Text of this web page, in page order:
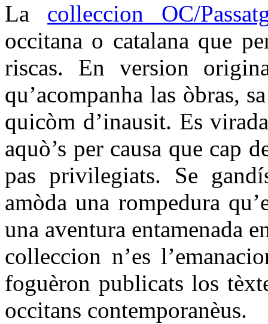
La colleccion OC/
occitana o catalana que
riscas. En version
qu’acompanha las òbras,
quicòm d’inausit. Es
aquò’s per causa que cap
pas privilegiats. Se
amòda una rompedura
una aventura entamenada
colleccion n’es
foguèron publicats los
occitans contemporanèus.